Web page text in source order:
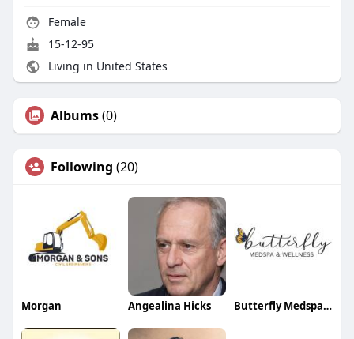
Female
15-12-95
Living in United States
Albums(0)
Following (20)
Morgan Angealina Hicks Butterfly Medspa And Wellness